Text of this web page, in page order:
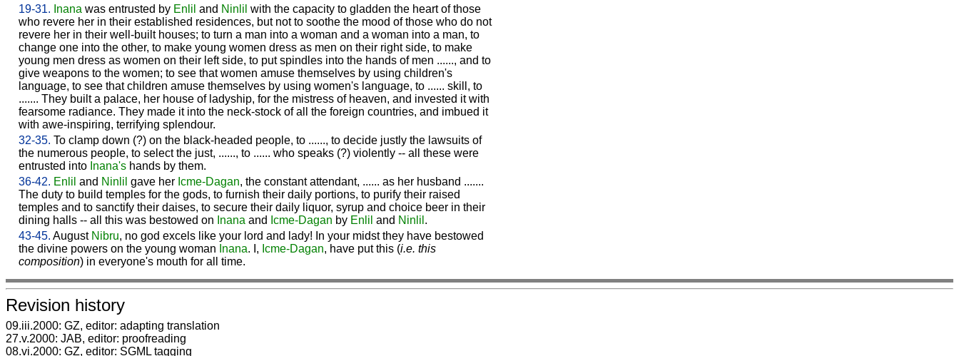
19-31. Inana was entrusted by Enlil and Ninlil with the capacity to gladden the heart of those
who revere her in their established residences, but not to soothe the mood of those who do not
revere her in their well-built houses; to turn a man into a woman and a woman into a man, to
change one into the other, to make young women dress as men on their right side, to make
young men dress as women on their left side, to put spindles into the hands of men ......, and to
give weapons to the women; to see that women amuse themselves by using children's
language, to see that children amuse themselves by using women's language, to ...... skill, to
....... They built a palace, her house of ladyship, for the mistress of heaven, and invested it with
fearsome radiance. They made it into the neck-stock of all the foreign countries, and imbued it
with awe-inspiring, terrifying splendour.
32-35. To clamp down (?) on the black-headed people, to ......, to decide justly the lawsuits of
the numerous people, to select the just, ......, to ...... who speaks (?) violently -- all these were
entrusted into Inana's hands by them.
36-42. Enlil and Ninlil gave her Icme-Dagan, the constant attendant, ...... as her husband .......
The duty to build temples for the gods, to furnish their daily portions, to purify their raised
temples and to sanctify their daises, to secure their daily liquor, syrup and choice beer in their
dining halls -- all this was bestowed on Inana and Icme-Dagan by Enlil and Ninlil .
43-45. August Nibru, no god excels like your lord and lady! In your midst they have bestowed
the divine powers on the young woman Inana. I, Icme-Dagan, have put this (i.e. this
composition) in everyone's mouth for all time.
Revision history
09.iii.2000: GZ, editor: adapting translation
27.v.2000: JAB, editor: proofreading
08.vi.2000: GZ, editor: SGML tagging